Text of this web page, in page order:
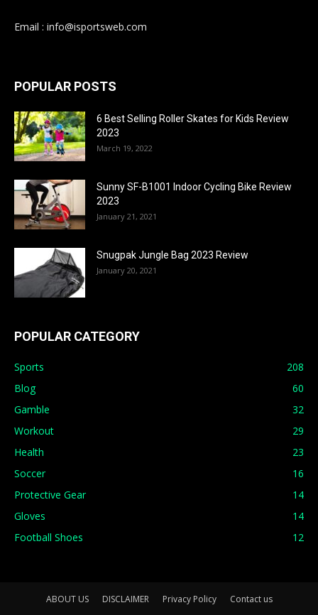
Email : info@isportsweb.com
POPULAR POSTS
6 Best Selling Roller Skates for Kids Review
2023
March 19, 2022
Sunny SF-B1001 Indoor Cycling Bike Review
2023
January 21, 2021
Snugpak Jungle Bag 2023 Review
January 20, 2021
POPULAR CATEGORY
Sports
208
Blog
60
Gamble
32
Workout
29
Health
23
Soccer
16
Protective Gear
14
Gloves
14
Football Shoes
12
ABOUT US DISCLAIMER Privacy Policy Contact us